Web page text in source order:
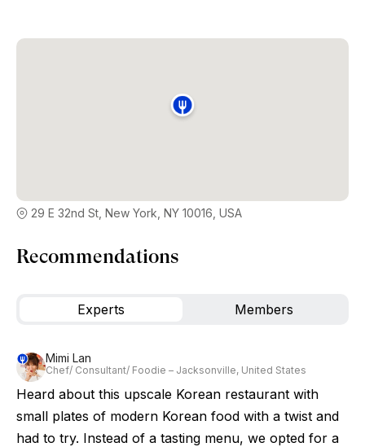
29 E 32nd St, New York, NY 10016, USA
Recommendations
Experts Members
Mimi Lan
Chef/ Consultant/ Foodie – Jacksonville, United States
Heard about this upscale Korean restaurant with
small plates of modern Korean food with a twist and
had to try. Instead of a tasting menu, we opted for a